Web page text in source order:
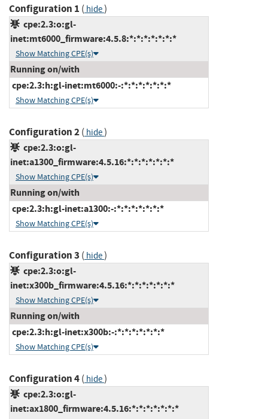
Configuration 1 ( hide)
cpe:2.3:o:gl-
inet:mt6000_firmware:4.5.8:*:*:*:*:*:*:*
Show Matching CPE(s)
Running on/with
cpe:2.3:h:gl-inet:mt6000:-:*:*:*:*:*:*:*
Show Matching CPE(s)
Configuration 2( hide)
cpe:2.3:o:gl-
inet:a1300_firmware:4.5.16:*:*:*:*:*:*:*
Show Matching CPE(s)
Running on/with
cpe:2.3:h:gl-inet:a1300:-:*:*:*:*:*:*:*
Show Matching CPE(s)
Configuration 3 ( hide)
cpe:2.3:o:gl-
inet:x300b_firmware:4.5.16:*:*:*:*:*:*:*
Show Matching CPE(s)
Running on/with
cpe:2.3:h:gl-inet:x300b:-:*:*:*:*:*:*:*
Show Matching CPE(s)
Configuration 4( hide)
cpe:2.3:o:gl-
inet:ax1800_firmware:4.5.16:*:*:*:*:*:*:*